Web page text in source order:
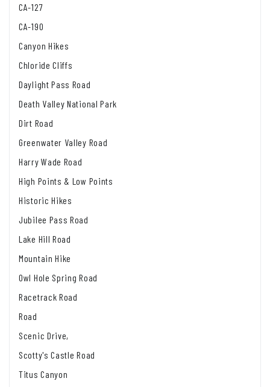
CA-127
CA-190
Canyon Hikes
Chloride Cliffs
Daylight Pass Road
Death Valley National Park
Dirt Road
Greenwater Valley Road
Harry Wade Road
High Points & Low Points
Historic Hikes
Jubilee Pass Road
Lake Hill Road
Mountain Hike
Owl Hole Spring Road
Racetrack Road
Road
Scenic Drive,
Scotty's Castle Road
Titus Canyon